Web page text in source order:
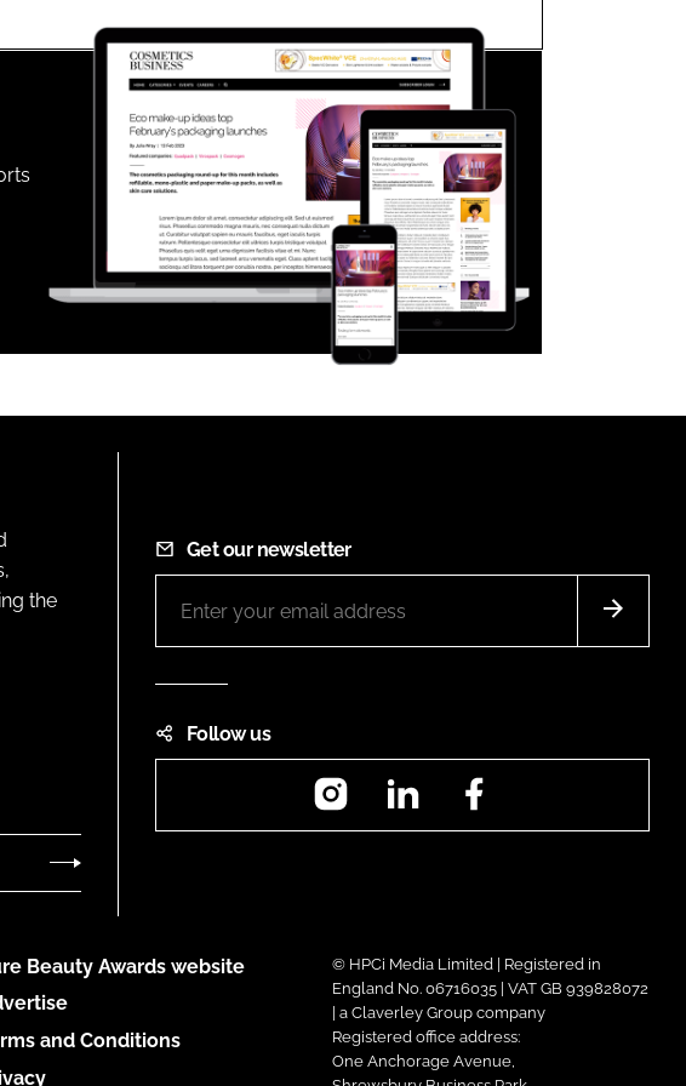
Close login form
the
Get our newsletter
Follow us
InstagramLinkedIn
Beauty Awards website
and Conditions
© HPCi Media Limited | Registered in
England No. 06716035 | VAT GB 939828072
| a Claverley Group company
Registered office address:
One Anchorage Avenue,